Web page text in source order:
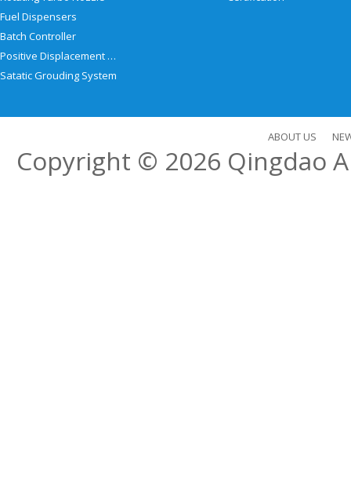
Fuel Dispensers
Batch Controller
Positive Displacement Meter
Satatic Grouding System
ABOUT US
Copyright © 2026 Qingdao